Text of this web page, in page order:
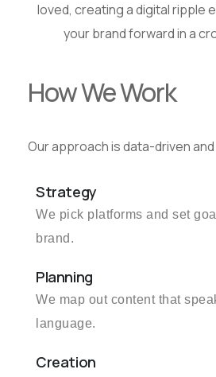
loved, creating a digital ripple
your brand forward in a
How We Work
Our approach is data-driven
Strategy
We pick platforms and set
brand.
Planning
We map out content that
language.
Creation